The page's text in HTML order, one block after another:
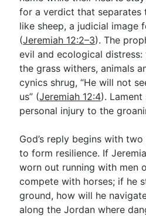
for a verdict that separates
like sheep, a judicial image
(Jeremiah 12:2–3). The
evil and ecological distress:
the grass withers, animals
cynics shrug, “He will not
us” (Jeremiah 12:4).
personal injury to the
God’s reply begins with
to form resilience. If
worn out running with men
compete with horses; if he
ground, how will he
along the Jordan where